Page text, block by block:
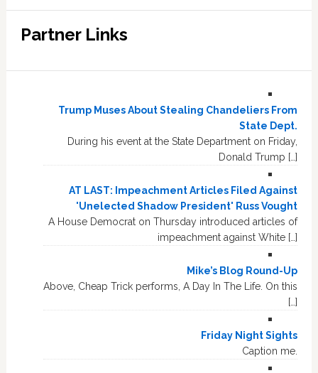
Partner Links
Trump Muses About Stealing Chandeliers From
State Dept.
During his event at the State Department on Friday,
Donald Trump […]
AT LAST: Impeachment Articles Filed Against
'Unelected Shadow President' Russ Vought
A House Democrat on Thursday introduced articles of
impeachment against White […]
Mike’s Blog Round-Up
Above, Cheap Trick performs, A Day In The Life. On this
[…]
Friday Night Sights
Caption me.